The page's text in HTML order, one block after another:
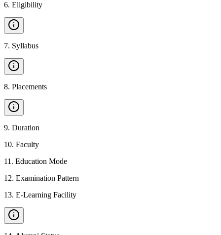
6. Eligibility
7. Syllabus
8. Placements
9. Duration
10. Faculty
11 . Education Mode
12. Examination Pattern
13. E-Learning Facility